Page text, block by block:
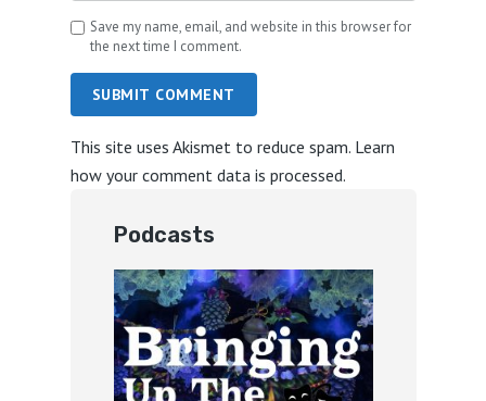
Save my name, email, and website in this browser for
the next time I comment.
SUBMIT COMMENT
This site uses Akismet to reduce spam. Learn
how your comment data is processed.
Podcasts